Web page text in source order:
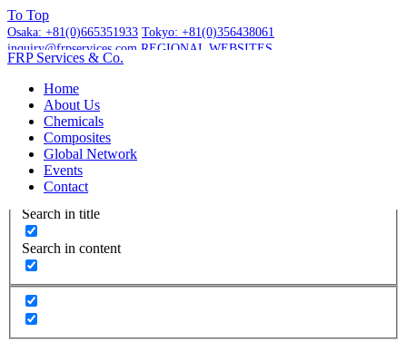
To Top
Osaka: +81(0)665351933 Tokyo: +81(0)356438061
inquiry@frpservices.com REGIONAL WEBSITES
More Results...
Exact matches only
Search in title
Search in content
FRP Services & Co.
Home
About Us
Chemicals
Composites
Global Network
Events
Contact